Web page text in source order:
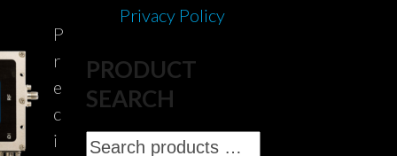
Privacy Policy
PRODUCT
SEARCH
Search
P
r
e
c
i